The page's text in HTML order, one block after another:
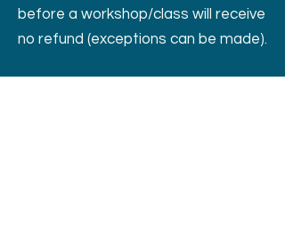
before a workshop/class will receive
no refund (exceptions can be made).